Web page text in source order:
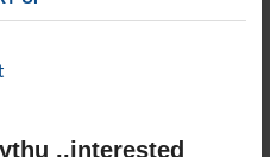
..interested